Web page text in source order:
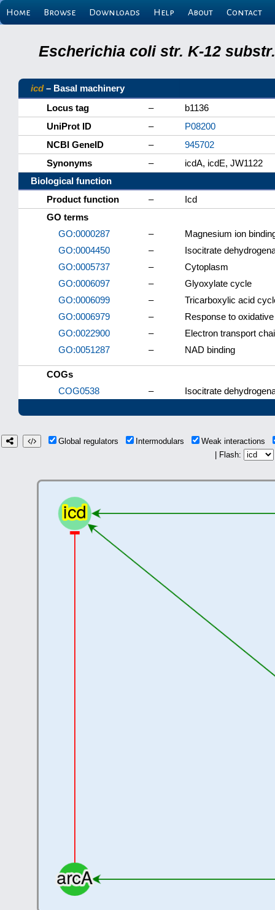
Home Browse Downloads Help About Contact
Escherichia coli str. K-12
icd– Basal machinery
Locus tag
–
b1136
UniProt ID
–
P08200
NCBI GeneID
–
945702
Synonyms
–
icdA, icdE, JW1122
Biological function
Product function
–
Icd
GO terms
GO:0000287
–
Magnesium ion
GO:0004450
–
Isocitrate
GO:0005737
–
Cytoplasm
GO:0006097
–
Glyoxylate cycle
GO:0006099
–
Tricarboxylic acid
GO:0006979
–
Response to
GO:0022900
–
Electron transport
GO:0051287
– NAD binding
COGs
COG0538
– Isocitrate
Global regulators Intermodulars
Weak interactions
| Flash: